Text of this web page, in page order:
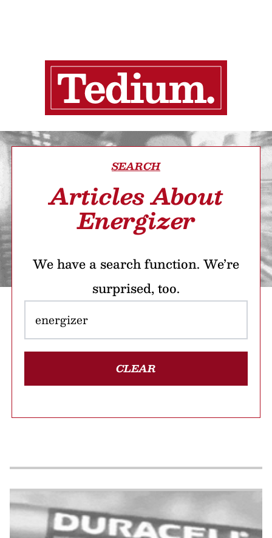
SEARCH
Articles About
Energizer
We have a search function. We’re
surprised, too.
CLEAR